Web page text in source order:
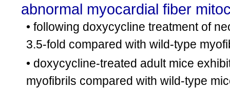
abnormal myocardial fiber
• following doxycycline treatment of
3.5-fold compared with wild-type
• doxycycline-treated adult mice
myofibrils compared with wild-type